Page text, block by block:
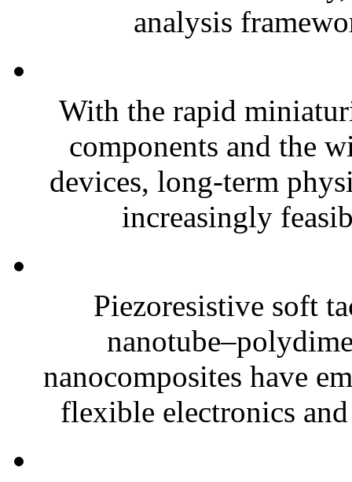
analysis
With the rapid
components and the
devices, long-term
increasingly
Piezoresistive soft
nanocomposites have
flexible electronics